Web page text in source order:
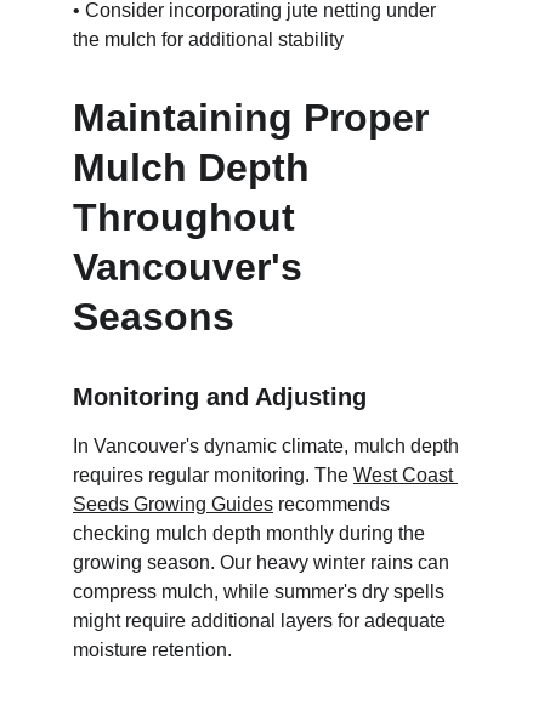
• Consider incorporating jute netting under
the mulch for additional stability
Maintaining Proper
Mulch Depth
Throughout
Vancouver's
Seasons
Monitoring and Adjusting
In Vancouver's dynamic climate, mulch depth
requires regular monitoring. The West Coast
Seeds Growing Guides recommends
checking mulch depth monthly during the
growing season. Our heavy winter rains can
compress mulch, while summer's dry spells
might require additional layers for adequate
moisture retention.